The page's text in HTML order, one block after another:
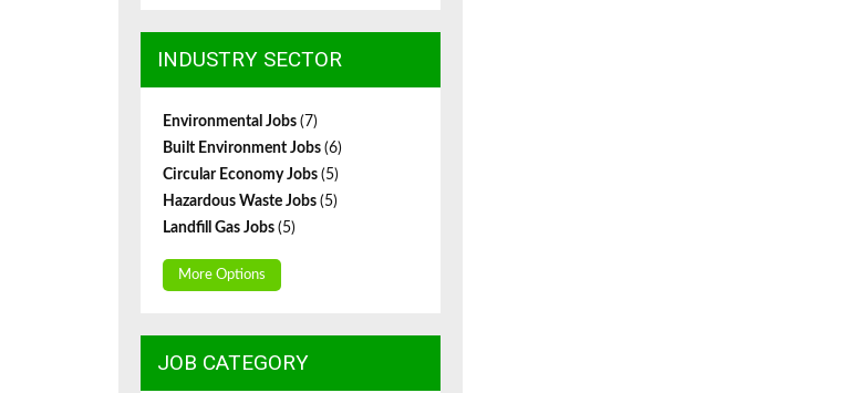
INDUSTRY SECTOR
Environmental Jobs (7)
Built Environment Jobs (6)
Circular Economy Jobs (5)
Hazardous Waste Jobs (5)
Landfill Gas Jobs (5)
More Options
JOB CATEGORY